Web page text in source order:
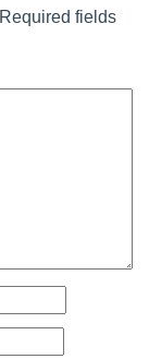
Required fields